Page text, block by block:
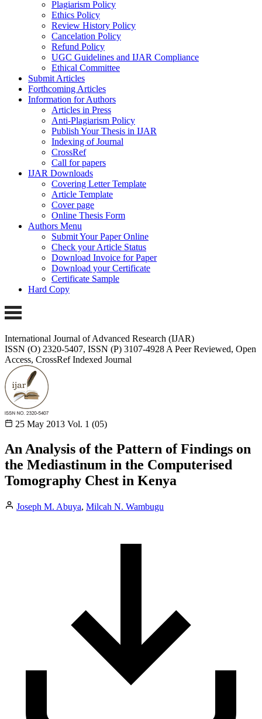
Plagiarism Policy
Ethics Policy
Review History Policy
Cancelation Policy
Refund Policy
UGC Guidelines and IJAR Compliance
Ethical Committee
Submit Articles
Forthcoming Articles
Information for Authors
Articles in Press
Anti-Plagiarism Policy
Publish Your Thesis in IJAR
Indexing of Journal
CrossRef
Call for papers
IJAR Downloads
Covering Letter Template
Article Template
Cover page
Online Thesis Form
Authors Menu
Submit Your Paper Online
Check your Article Status
Download Invoice for Paper
Download your Certificate
Certificate Sample
Hard Copy
International Journal of Advanced Research (IJAR)
ISSN (O) 2320-5407, ISSN (P) 3107-4928 A Peer Reviewed, Open
Access, CrossRef Indexed Journal
25 May 2013 Vol. 1 (05)
An Analysis of the Pattern of Findings on
the Mediastinum in the Computerised
Tomography Chest in Kenya
Joseph M. Abuya, Milcah N. Wambugu